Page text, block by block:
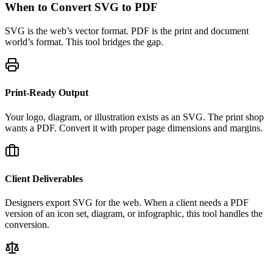
When to Convert SVG to PDF
SVG is the web’s vector format. PDF is the print and document
world’s format. This tool bridges the gap.
Print-Ready Output
Your logo, diagram, or illustration exists as an SVG. The print shop
wants a PDF. Convert it with proper page dimensions and margins.
Client Deliverables
Designers export SVG for the web. When a client needs a PDF
version of an icon set, diagram, or infographic, this tool handles the
conversion.